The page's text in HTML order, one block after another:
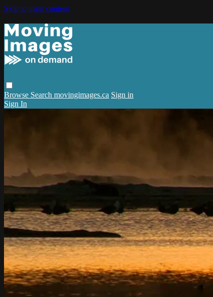
Skip to main content
Browse Search movingimages.ca Sign in
Sign In